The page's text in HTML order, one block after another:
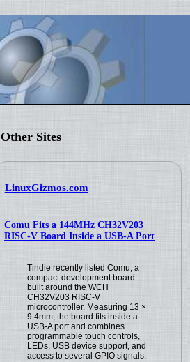
Other Sites
LinuxGizmos.com
Comu Fits a 144MHz CH32V203
RISC-V Board Inside a USB-A Port
Tindie recently listed Comu, a
compact development board
built around the WCH
CH32V203 RISC-V
microcontroller. Measuring 13 ×
9.4mm, the board fits inside a
USB-A port and combines
programmable touch controls,
LEDs, USB device support, and
access to several GPIO signals.